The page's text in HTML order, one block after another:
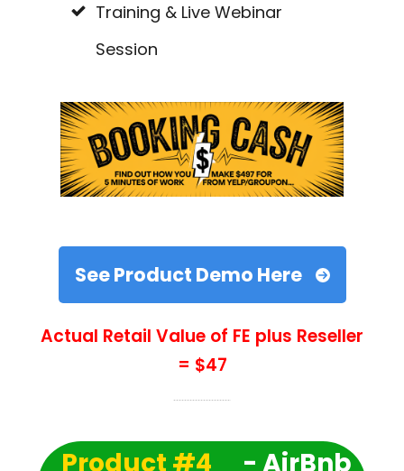
Training & Live Webinar
Session
See Product Demo Here
Actual Retail Value of FE plus Reseller
= $47
Product #4
- AirBnb